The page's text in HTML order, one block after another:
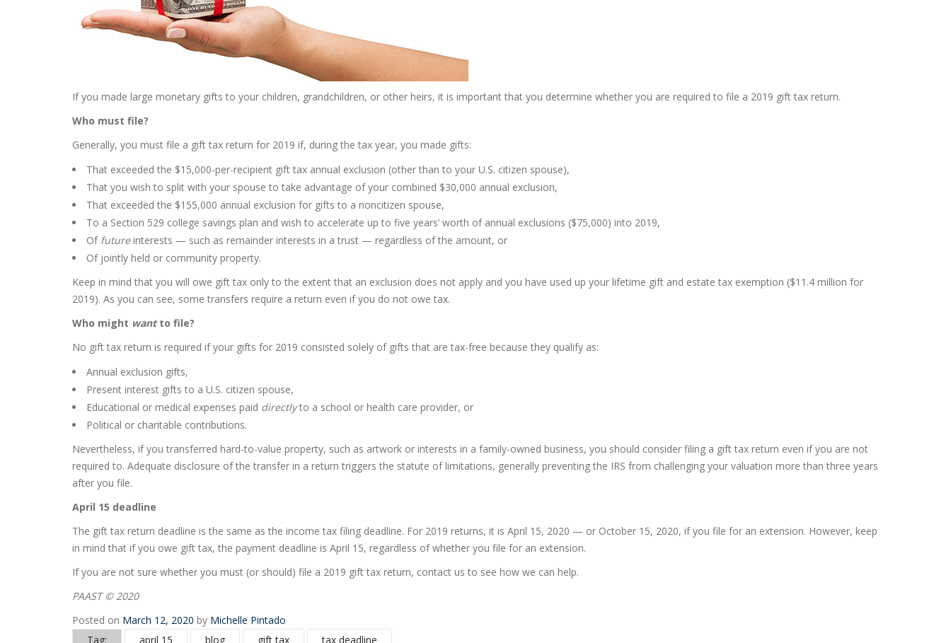
If you made large monetary gifts to your children, grandchildren, or other heirs, it is important that you determine whether you are required to file a 2019 gift tax return.
Who must file?
Generally, you must file a gift tax return for 2019 if, during the tax year, you made gifts:
That exceeded the $15,000-per-recipient gift tax annual exclusion (other than to your U.S. citizen spouse),
That you wish to split with your spouse to take advantage of your combined $30,000 annual exclusion,
That exceeded the $155,000 annual exclusion for gifts to a noncitizen spouse,
To a Section 529 college savings plan and wish to accelerate up to five years’ worth of annual exclusions ($75,000) into 2019,
Of futureinterests — such as remainder interests in a trust — regardless of the amount, or
Of jointly held or community property.
Keep in mind that you will owe gift tax only to the extent that an exclusion does not apply and you have used up your lifetime gift and estate tax exemption ($11.4 million for
2019). As you can see, some transfers require a return even if you do not owe tax.
Who might wantto file?
No gift tax return is required if your gifts for 2019 consisted solely of gifts that are tax-free because they qualify as:
Annual exclusion gifts,
Present interest gifts to a U.S. citizen spouse,
Educational or medical expenses paid directlyto a school or health care provider, or
Political or charitable contributions.
Nevertheless, if you transferred hard-to-value property, such as artwork or interests in a family-owned business, you should consider filing a gift tax return even if you are not
required to. Adequate disclosure of the transfer in a return triggers the statute of limitations, generally preventing the IRS from challenging your valuation more than three years
after you file.
April 15 deadline
The gift tax return deadline is the same as the income tax filing deadline. For 2019 returns, it is April 15, 2020 — or October 15, 2020, if you file for an extension. However, keep
in mind that if you owe gift tax, the payment deadline is April 15, regardless of whether you file for an extension.
If you are not sure whether you must (or should) file a 2019 gift tax return, contact us to see how we can help.
PAAST © 2020
Posted on March 12, 2020 by Michelle Pintado
Tag:
april 15 blog gift tax tax deadline